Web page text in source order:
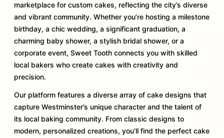
marketplace for custom cakes, reflecting the city’s diverse
and vibrant community. Whether you’re hosting a milestone
birthday, a chic wedding, a significant graduation, a
charming baby shower, a stylish bridal shower, or a
corporate event, Sweet Tooth connects you with skilled
local bakers who create cakes with creativity and
precision.
Our platform features a diverse array of cake designs that
capture Westminster’s unique character and the talent of
its local baking community. From classic designs to
modern, personalized creations, you’ll find the perfect cake